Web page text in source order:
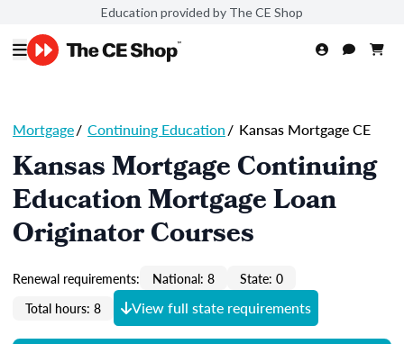
Education provided by The CE Shop
Mortgage/ Continuing Education/ Kansas Mortgage CE
Kansas Mortgage Continuing
Education Mortgage Loan
Originator Courses
Renewal requirements: National: 8
State: 0
Total hours: 8
View full state requirements